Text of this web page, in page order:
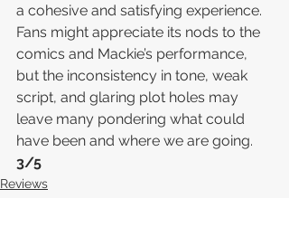
a cohesive and satisfying experience.
Fans might appreciate its nods to the
comics and Mackie’s performance,
but the inconsistency in tone, weak
script, and glaring plot holes may
leave many pondering what could
have been and where we are going.
3/5
Reviews